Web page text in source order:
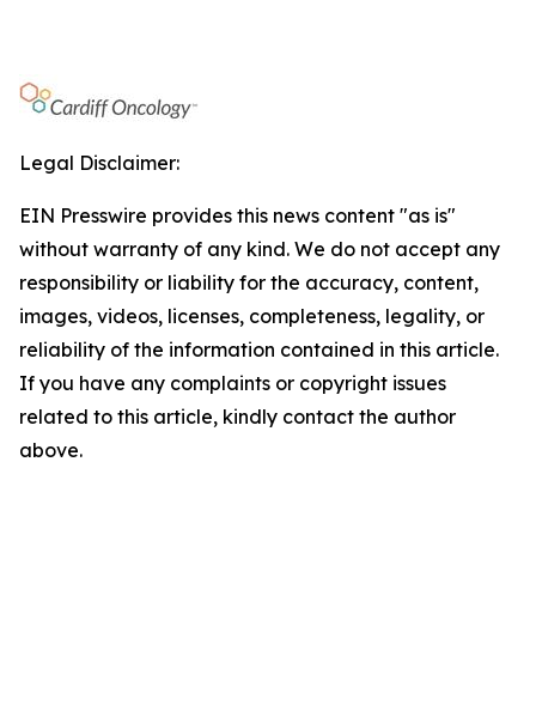
Legal Disclaimer:
EIN Presswire provides this news content "as is"
without warranty of any kind. We do not accept any
responsibility or liability for the accuracy, content,
images, videos, licenses, completeness, legality, or
reliability of the information contained in this article.
If you have any complaints or copyright issues
related to this article, kindly contact the author
above.